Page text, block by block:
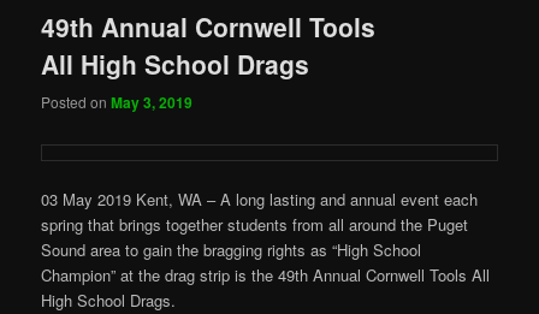
49th Annual Cornwell Tools
All High School Drags
Posted onMay 3, 2019
03 May 2019 Kent, WA – A long lasting and annual event each
spring that brings together students from all around the Puget
Sound area to gain the bragging rights as “High School
Champion” at the drag strip is the 49th Annual Cornwell Tools All
High School Drags.